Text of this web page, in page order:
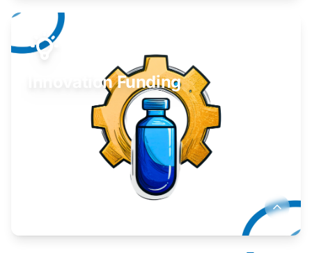
Take your business to the next level.
Learn More
Innovation Funding